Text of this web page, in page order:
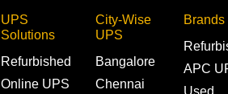
UPS
Solutions
Refurbished
Online UPS
City-Wise
UPS
Bangalore
Chennai
Brands
APC
Used